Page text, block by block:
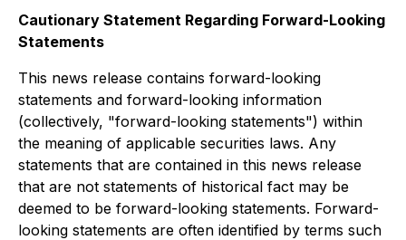
Cautionary Statement Regarding Forward-Looking
Statements
This news release contains forward-looking
statements and forward-looking information
(collectively, "forward-looking statements") within
the meaning of applicable securities laws. Any
statements that are contained in this news release
that are not statements of historical fact may be
deemed to be forward-looking statements. Forward-
looking statements are often identified by terms such